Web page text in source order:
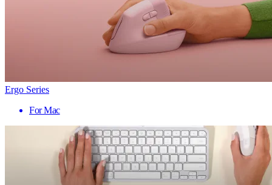
Ergo Series
For Mac